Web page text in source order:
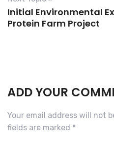
i
d
Initial Environmental
Protein Farm Project
ADD YOUR
Your email address will not
fields are marked *